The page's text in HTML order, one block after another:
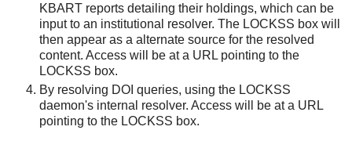
KBART reports detailing their holdings, which can be
input to an institutional resolver. The LOCKSS box will
then appear as a alternate source for the resolved
content. Access will be at a URL pointing to the
LOCKSS box.
By resolving DOI queries, using the LOCKSS
daemon's internal resolver. Access will be at a URL
pointing to the LOCKSS box.